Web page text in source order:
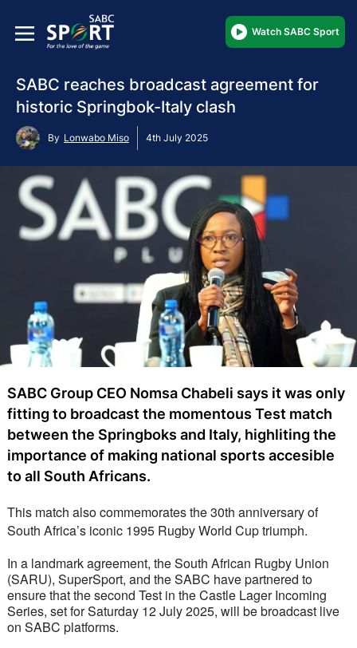
Watch SABC Sport
SABC reaches broadcast agreement for
historic Springbok-Italy clash
By Lonwabo Miso 4th July 2025
SABC Group CEO Nomsa Chabeli says it was only
fitting to broadcast the momentous Test match
between the Springboks and Italy, highliting the
importance of making national sports accesible
to all South Africans.
This match also commemorates the 30th anniversary of
South Africa’s iconic 1995 Rugby World Cup triumph.
In a landmark agreement, the South African Rugby Union
(SARU), SuperSport, and the SABC have partnered to
ensure that the second Test in the Castle Lager Incoming
Series, set for Saturday 12 July 2025, will be broadcast live
on SABC platforms.